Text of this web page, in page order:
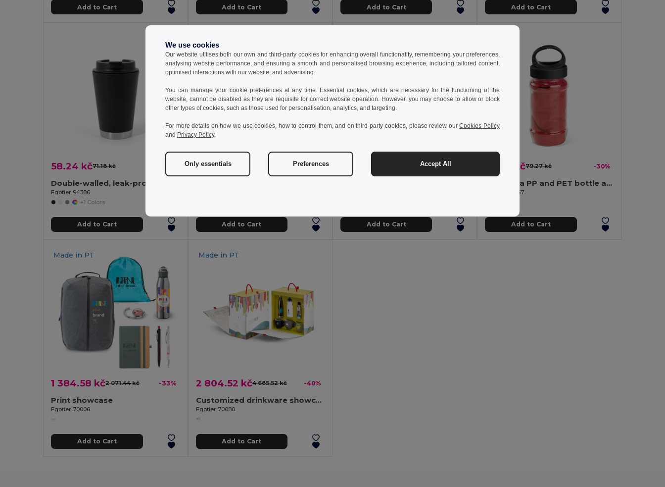
Add to Cart Add to Cart Add to Cart Add to Cart
58.24 kč71.18 kč
Egotier 94386
+1 Colors
Add to Cart
24.27 kč -26%
Add to Cart
-31%
Add to Cart
55.24 kč79.27 kč -30%
Set with a PP and PET bottle and a polyamide and polyester sports towel
Egotier 99967
Add to Cart
Made in PT
1 384.58 kč2 071.44 kč -33%
Print showcase
Egotier 70006
Add to Cart
Made in PT
2 804.52 kč4 685.52 kč -40%
Customized drinkware showcase
Egotier 70080
Add to Cart
We use cookies
Our website utilises both our own and third-party cookies for enhancing overall functionality, remembering your preferences,
analysing website performance, and ensuring a smooth and personalised browsing experience, including tailored content,
optimised interactions with our website, and advertising.
You can manage your cookie preferences at any time. Essential cookies, which are necessary for the functioning of the
website, cannot be disabled as they are requisite for correct website operation. However, you may choose to allow or block
other types of cookies, such as those used for personalisation, analytics, and targeting.
For more details on how we use cookies, how to control them, and on third-party cookies, please review ourCookies Policy
and Privacy Policy.
Only essentials Preferences Accept All